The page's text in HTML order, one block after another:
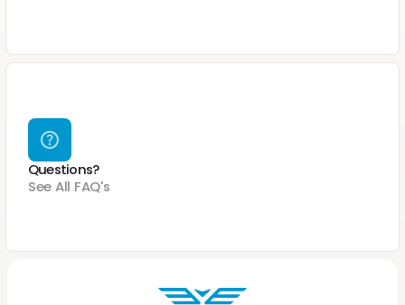
Questions?
See All FAQ's